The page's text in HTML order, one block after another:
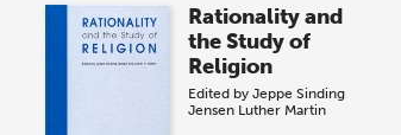
Rationality and
the Study of
Religion
Edited by Jeppe Sinding
Jensen Luther Martin